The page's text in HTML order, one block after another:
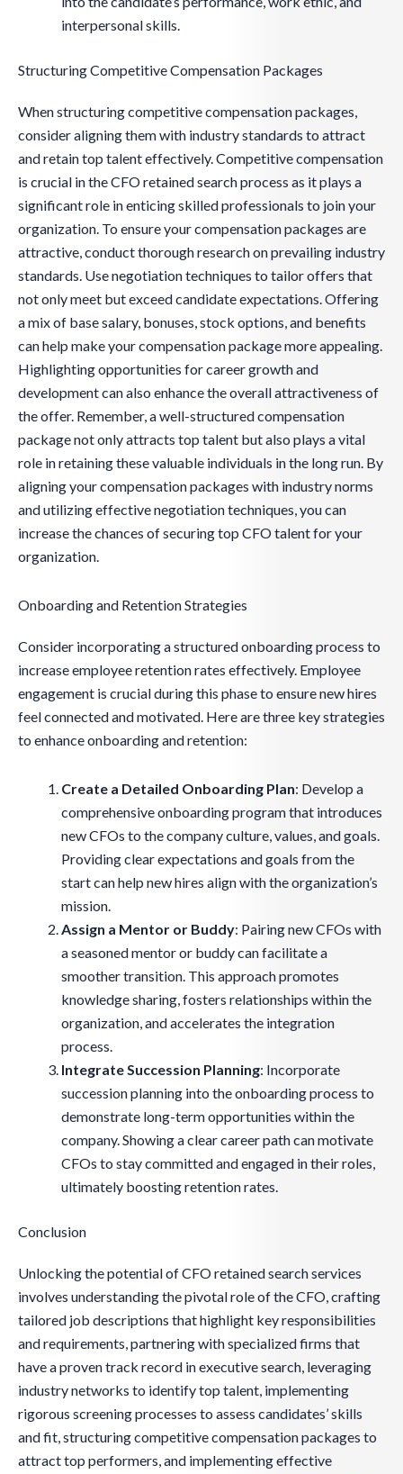
interpersonal skills.
Structuring Competitive Compensation Packages
When structuring competitive compensation packages,
consider aligning them with industry standards to attract
and retain top talent effectively. Competitive compensation
is crucial in the CFO retained search process as it plays a
significant role in enticing skilled professionals to join your
organization. To ensure your compensation packages are
attractive, conduct thorough research on prevailing industry
standards. Use negotiation techniques to tailor offers that
not only meet but exceed candidate expectations. Offering
a mix of base salary, bonuses, stock options, and benefits
can help make your compensation package more appealing.
Highlighting opportunities for career growth and
development can also enhance the overall attractiveness of
the offer. Remember, a well-structured compensation
package not only attracts top talent but also plays a vital
role in retaining these valuable individuals in the long run. By
aligning your compensation packages with industry norms
and utilizing effective negotiation techniques, you can
increase the chances of securing top CFO talent for your
organization.
Onboarding and Retention Strategies
Consider incorporating a structured onboarding process to
increase employee retention rates effectively. Employee
engagement is crucial during this phase to ensure new hires
feel connected and motivated. Here are three key strategies
to enhance onboarding and retention:
Create a Detailed Onboarding Plan: Develop a
comprehensive onboarding program that introduces
new CFOs to the company culture, values, and goals.
Providing clear expectations and goals from the
start can help new hires align with the organization’s
mission.
Assign a Mentor or Buddy: Pairing new CFOs with
a seasoned mentor or buddy can facilitate a
smoother transition. This approach promotes
knowledge sharing, fosters relationships within the
organization, and accelerates the integration
process.
Integrate Succession Planning: Incorporate
succession planning into the onboarding process to
demonstrate long-term opportunities within the
company. Showing a clear career path can motivate
CFOs to stay committed and engaged in their roles,
ultimately boosting retention rates.
Conclusion
Unlocking the potential of CFO retained search services
involves understanding the pivotal role of the CFO, crafting
tailored job descriptions that highlight key responsibilities
and requirements, partnering with specialized firms that
have a proven track record in executive search, leveraging
industry networks to identify top talent, implementing
rigorous screening processes to assess candidates’ skills
and fit, structuring competitive compensation packages to
attract top performers, and implementing effective